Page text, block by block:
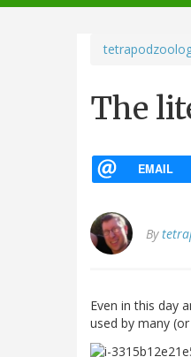
The
EMAIL
By
Even in this day
used by many